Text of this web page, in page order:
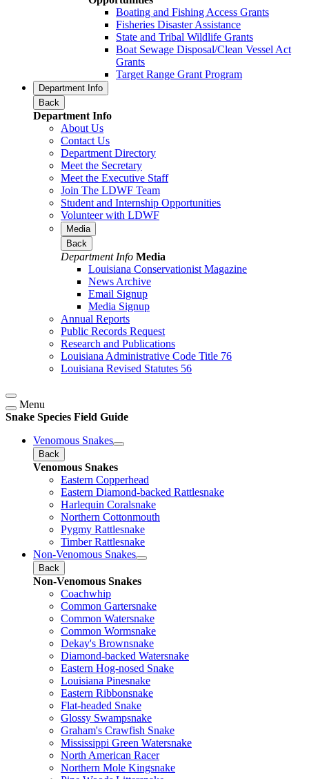
Boating and Fishing Access Grants
Fisheries Disaster Assistance
State and Tribal Wildlife Grants
Boat Sewage Disposal/Clean Vessel Act
Grants
Target Range Grant Program
Department Info
Back
Department Info
About Us
Contact Us
Department Directory
Meet the Secretary
Meet the Executive Staff
Join The LDWF Team
Student and Internship Opportunities
Volunteer with LDWF
Media
Back
Department Info Media
Louisiana Conservationist Magazine
News Archive
Email Signup
Media Signup
Annual Reports
Public Records Request
Research and Publications
Louisiana Administrative Code Title 76
Louisiana Revised Statutes 56
Menu
Snake Species Field Guide
Venomous Snakes
Back
Venomous Snakes
Eastern Copperhead
Eastern Diamond-backed Rattlesnake
Harlequin Coralsnake
Northern Cottonmouth
Pygmy Rattlesnake
Timber Rattlesnake
Non-Venomous Snakes
Back
Non-Venomous Snakes
Coachwhip
Common Gartersnake
Common Watersnake
Common Wormsnake
Dekay's Brownsnake
Diamond-backed Watersnake
Eastern Hog-nosed Snake
Louisiana Pinesnake
Eastern Ribbonsnake
Flat-headed Snake
Glossy Swampsnake
Graham's Crawfish Snake
Mississippi Green Watersnake
North American Racer
Northern Mole Kingsnake